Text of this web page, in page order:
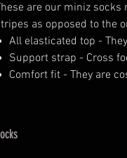
are our miniz socks
as opposed to the
All elasticated top -
Support strap - Cross
Comfort fit - They are